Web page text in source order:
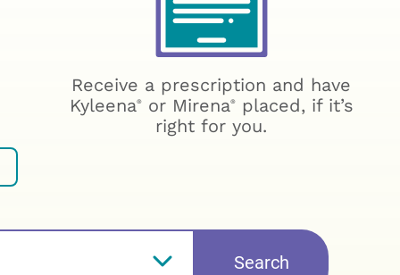
Receive a prescription and have
Kyleena®or Mirena®placed, if it’s
right for you.
Search